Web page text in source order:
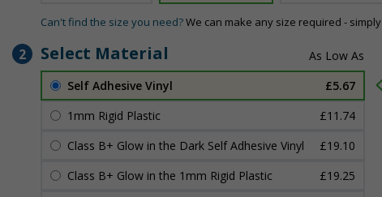
Can't find the size you need?We can make any size required - simply
2 Select Material
Self Adhesive Vinyl
£5.67
1mm Rigid Plastic
£11.74
Class B+ Glow in the Dark Self Adhesive Vinyl
£19.10
Class B+ Glow in the 1mm Rigid Plastic
£19.25